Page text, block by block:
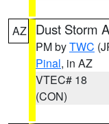
AZ Dust Storm
PM byTWC
Pinal, in AZ
VTEC# 18
(CON)